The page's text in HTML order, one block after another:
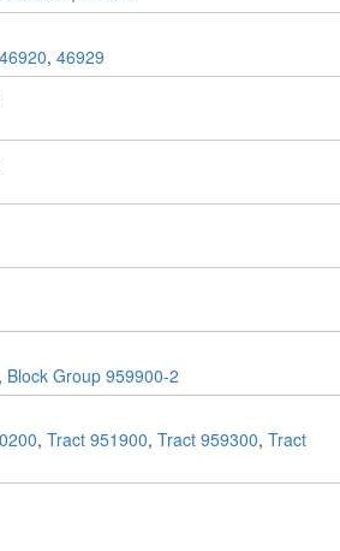
46920, 46929
, Block Group 959900-2
, Tract 951900, Tract 959300, Tract